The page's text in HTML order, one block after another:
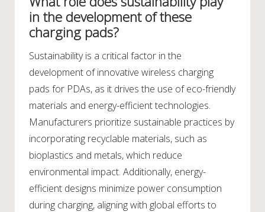
in the development of these
charging pads?
Sustainability is a critical factor in the
development of innovative wireless charging
pads for PDAs, as it drives the use of eco-friendly
materials and energy-efficient technologies.
Manufacturers prioritize sustainable practices by
incorporating recyclable materials, such as
bioplastics and metals, which reduce
environmental impact. Additionally, energy-
efficient designs minimize power consumption
during charging, aligning with global efforts to